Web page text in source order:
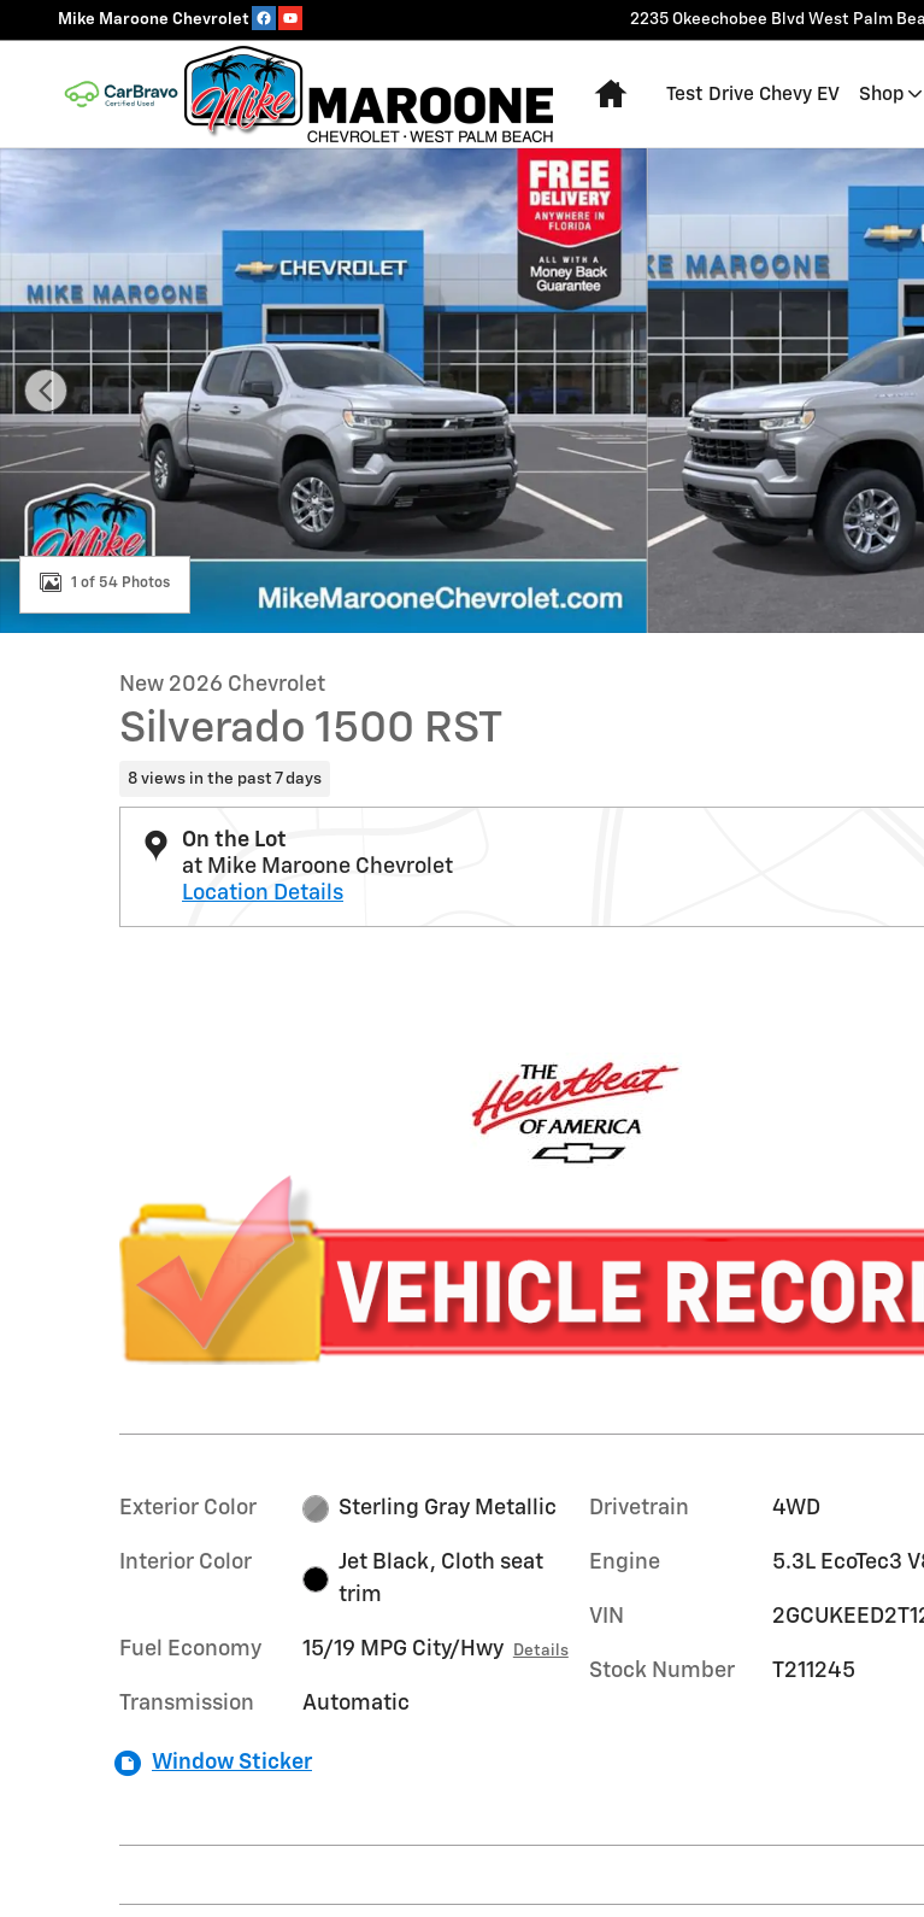
Skip to main content
Mike Maroone Chevrolet 2235 Okeechobee Blvd West Palm
Home
Test Drive Chevy EV Shop
New 2026 Chevrolet Silverado 1500 RST Truck Photo 1 of 54
1 of 54 Photos
New 2026 Chevrolet
Silverado 1500 RST
8 views in the past 7 days
On the Lot
at Mike Maroone Chevrolet
Location Details
Exterior Color Sterling Gray Metallic
Interior Color
Jet Black, Cloth seat
trim
Fuel Economy 15/19 MPG City/Hwy Details
Transmission Automatic
Drivetrain 4WD
Engine 5.3L EcoTec3
VIN
Stock Number T211245
Window Sticker